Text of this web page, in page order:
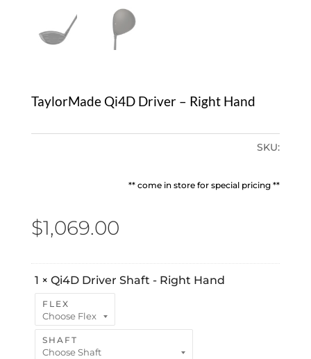
TaylorMade Qi4D Driver – Right Hand
SKU:
** come in store for special pricing **
$1,069.00
1 × Qi4D Driver Shaft - Right Hand
FLEX
SHAFT